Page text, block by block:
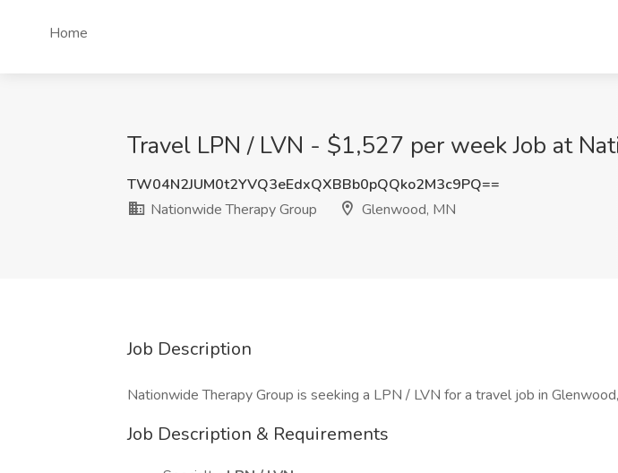
Home
Travel LPN / LVN - $1,527 per week Job at
TW04N2JUM0t2YVQ3eEdxQXBBb0pQQko2M3c9PQ==
Nationwide Therapy Group
Glenwood, MN
Job Description
Nationwide Therapy Group is seeking a LPN / LVN for a travel job in
Job Description & Requirements